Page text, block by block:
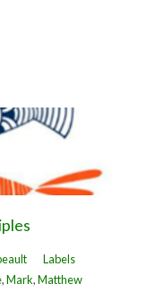
Labels
,Mark,Matthew